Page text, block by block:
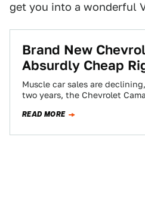
get you into a wonderful
Brand New
Absurdly Cheap
Muscle car sales are
two years, the Chevrolet
READ MORE